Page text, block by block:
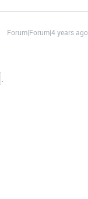
Forum|Forum|4 years ago
.